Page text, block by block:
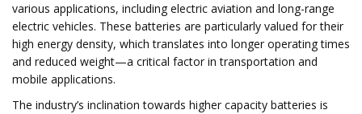
various applications, including electric aviation and long-range
electric vehicles. These batteries are particularly valued for their
high energy density, which translates into longer operating times
and reduced weight—a critical factor in transportation and
mobile applications.
The industry’s inclination towards higher capacity batteries is